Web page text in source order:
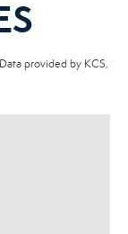
provided by KCS,